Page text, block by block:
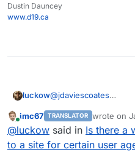
Dustin Dauncey
www.d19.ca
luckow@jdaviescoates
https://
Runs on a CX22 on
Bunkerweb acts as a
that is ‘behind it’.
our own website
e.g. what happens
Online
imc67 TRANSLATOR wrote on
last edited
@luckow said in Is there a
to a site for certain user